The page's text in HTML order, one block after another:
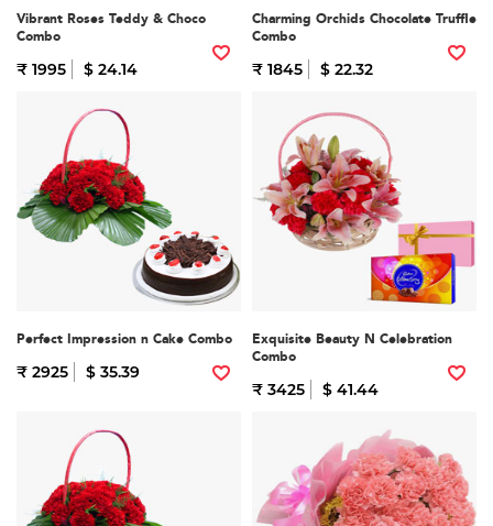
Vibrant Roses Teddy & Choco
Combo
₹ 1995 $ 24.14
Charming Orchids Chocolate Truffle
Combo
₹ 1845 $ 22.32
Perfect Impression n Cake Combo
₹ 2925 $ 35.39
Exquisite Beauty N Celebration
Combo
₹ 3425 $ 41.44